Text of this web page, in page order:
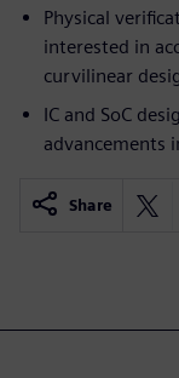
Physical
interested in
curvilinear
IC and SoC
advancements
Share